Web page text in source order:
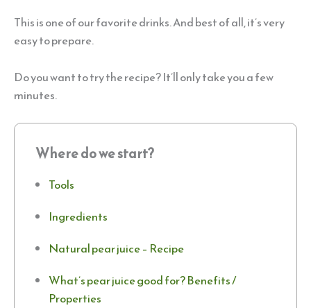
This is one of our favorite drinks. And best of all, it’s very
easy to prepare.
Do you want to try the recipe? It’ll only take you a few
minutes.
Where do we start?
Tools
Ingredients
Natural pear juice – Recipe
What’s pear juice good for? Benefits /
Properties